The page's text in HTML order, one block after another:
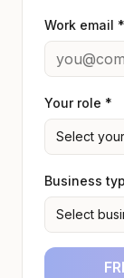
Work email *
Your role *
Select
Business
Select